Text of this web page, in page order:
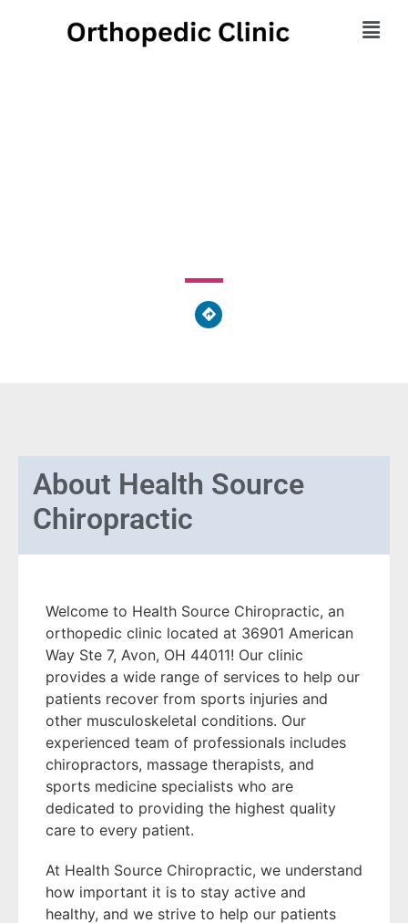
About Health Source
Chiropractic
Welcome to Health Source Chiropractic, an
orthopedic clinic located at 36901 American
Way Ste 7, Avon, OH 44011! Our clinic
provides a wide range of services to help our
patients recover from sports injuries and
other musculoskeletal conditions. Our
experienced team of professionals includes
chiropractors, massage therapists, and
sports medicine specialists who are
dedicated to providing the highest quality
care to every patient.
At Health Source Chiropractic, we understand
how important it is to stay active and
healthy, and we strive to help our patients